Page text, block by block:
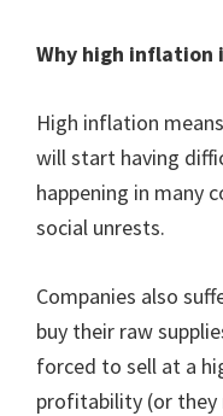
Why high inflation
High inflation
will start having
happening in many
social unrests.
Companies also
buy their raw
forced to sell at a
profitability (or